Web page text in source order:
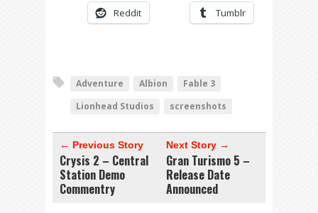
Reddit Tumblr
Adventure Albion
Fable 3
Lionhead Studios
screenshots
← Previous Story
Crysis 2 – Central
Station Demo
Commentry
Next Story →
Gran Turismo 5 –
Release Date
Announced